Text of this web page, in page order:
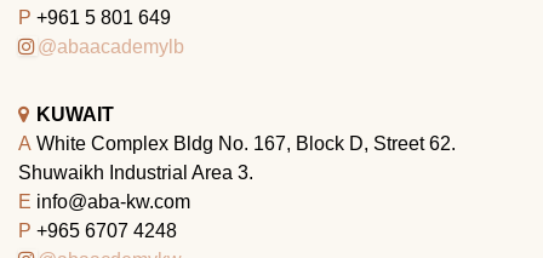
P +961 5 801 649
@abaacademylb
KUWAIT
A White Complex Bldg No. 167, Block D, Street 62.
Shuwaikh Industrial Area 3.
E info@aba-kw.com
P +965 6707 4248